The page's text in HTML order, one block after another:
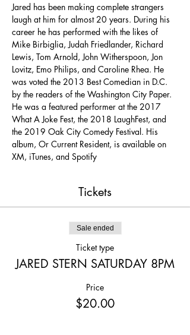
Jared has been making complete strangers
laugh at him for almost 20 years. During his
career he has performed with the likes of
Mike Birbiglia, Judah Friedlander, Richard
Lewis, Tom Arnold, John Witherspoon, Jon
Lovitz, Emo Philips, and Caroline Rhea. He
was voted the 2013 Best Comedian in D.C.
by the readers of the Washington City Paper.
He was a featured performer at the 2017
What A Joke Fest, the 2018 LaughFest, and
the 2019 Oak City Comedy Festival. His
album, Or Current Resident, is available on
XM, iTunes, and Spotify
Tickets
Sale ended
Ticket type
JARED STERN SATURDAY 8PM
Price
$20.00